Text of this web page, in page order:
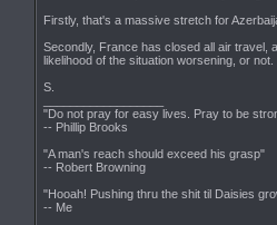
Firstly, that's a massive stretch for
Secondly, France has closed all air travel,
likelihood of the situation worsening, or not.
S.
"Do not pray for easy lives. Pray to be
-- Phillip Brooks
"A man's reach should exceed his grasp"
-- Robert Browning
"Hooah! Pushing thru the shit til Daisies
-- Me